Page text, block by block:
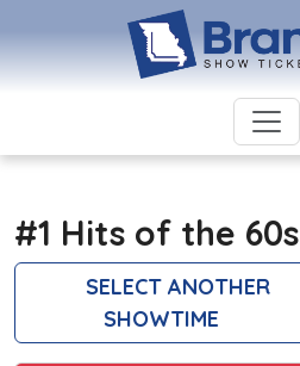
#1 Hits of the 60s
SELECT ANOTHER
SHOWTIME